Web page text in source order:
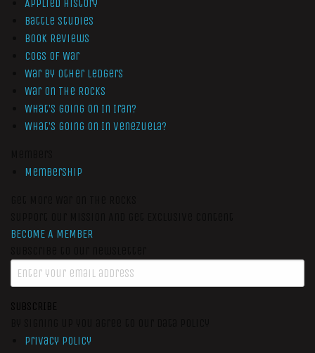
Applied History
Battle Studies
Book Reviews
Cogs of War
War by Other Ledgers
War On The Rocks
What’s Going On In Iran?
What’s Going On In Venezuela?
Membership
BECOME A MEMBER
SUBSCRIBE
Privacy Policy